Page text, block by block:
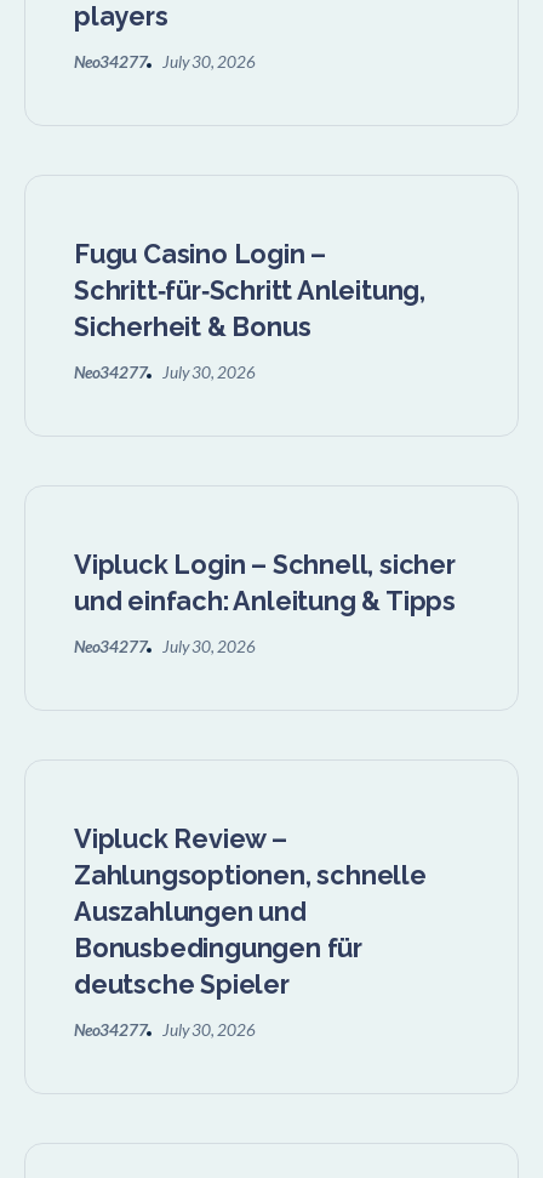
players
Neo34277 July 30, 2026
Fugu Casino Login –
Schritt‑für‑Schritt Anleitung,
Sicherheit & Bonus
Neo34277 July 30, 2026
Vipluck Login – Schnell, sicher
und einfach: Anleitung & Tipps
Neo34277 July 30, 2026
Vipluck Review –
Zahlungsoptionen, schnelle
Auszahlungen und
Bonusbedingungen für
deutsche Spieler
Neo34277 July 30, 2026